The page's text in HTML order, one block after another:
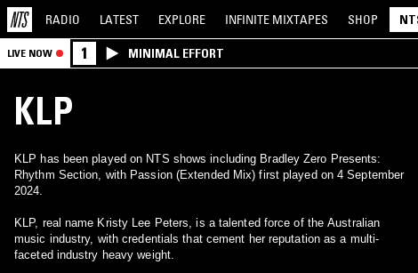
RADIO LATEST EXPLORE INFINITE MIXTAPES SHOP
LIVE NOW 1 MINIMAL EFFORT
KLP
KLP has been played on NTS shows including Bradley Zero Presents:
Rhythm Section, with Passion (Extended Mix) first played on 4 September
2024.
KLP, real name Kristy Lee Peters, is a talented force of the Australian
music industry, with credentials that cement her reputation as a multi-
faceted industry heavy weight.